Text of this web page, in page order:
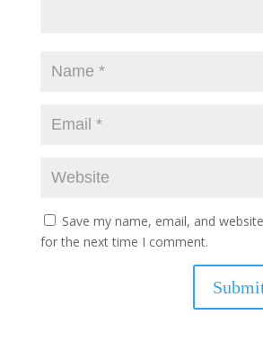
Save my name, email, and
for the next time I comment.